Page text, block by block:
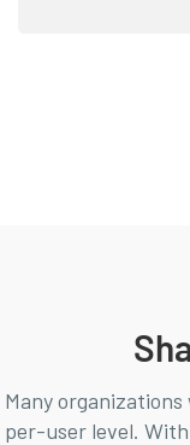
Many
per-user level.